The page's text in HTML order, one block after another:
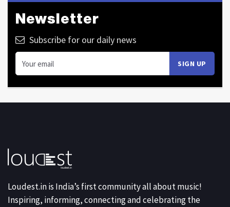
Newsletter
Subscribe for our daily news
Loudest.in is India’s first community all about music!
Inspiring, informing, connecting and celebrating the